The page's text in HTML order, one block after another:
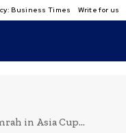
Business Times Write for us
in Asia Cup...